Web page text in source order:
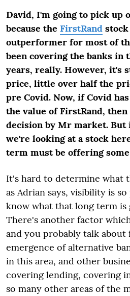
David, I'm going to pick up
because the FirstRand stock
outperformer for most of
been covering the banks in
years, really. However, it's
price, little over half the
pre Covid. Now, if Covid
the value of FirstRand,
decision by Mr market.
we're looking at a stock
term must be offering
It's hard to determine what
as Adrian says, visibility is
know what that long term
There's another factor
and you probably talk
emergence of alternative
in this area, and other
covering lending, covering
so many other areas of the